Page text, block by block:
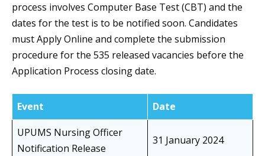
process involves Computer Base Test (CBT) and the
dates for the test is to be notified soon. Candidates
must Apply Online and complete the submission
procedure for the 535 released vacancies before the
Application Process closing date.
Event
Date
UPUMS Nursing Officer
Notification Release
31 January 2024